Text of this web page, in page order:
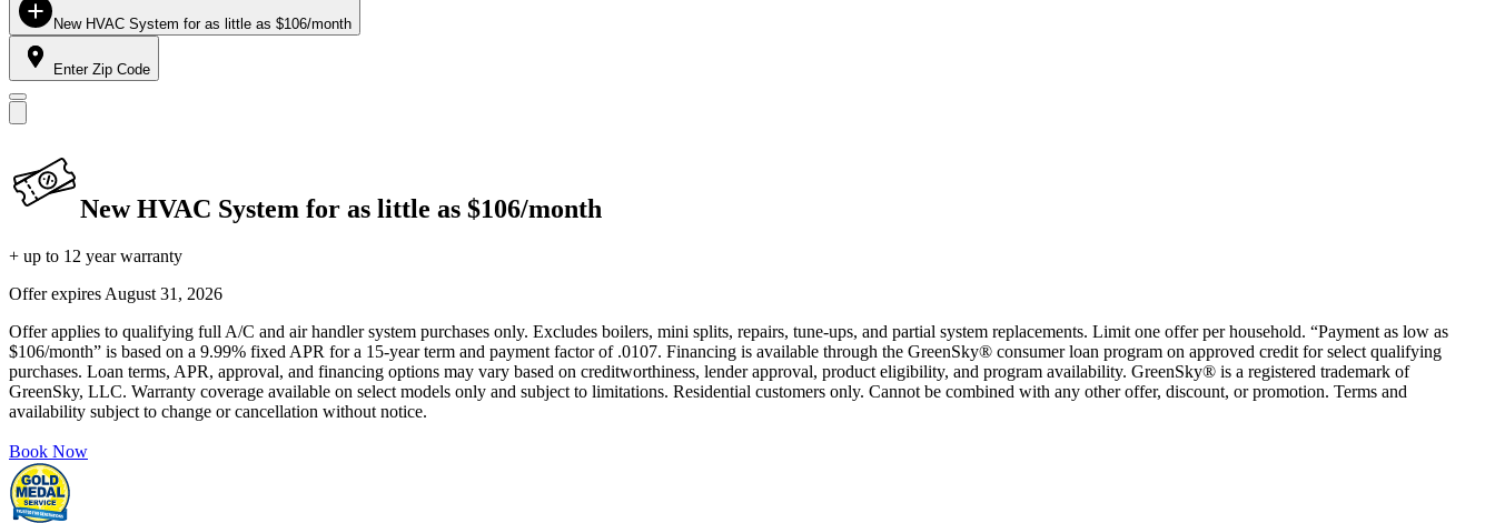
New HVAC System for as little as $106/month
Enter Zip Code
New HVAC System for as little as $106/month
+ up to 12 year warranty
Offer expires August 31, 2026
Offer applies to qualifying full A/C and air handler system purchases only. Excludes boilers, mini splits, repairs, tune-ups, and partial system replacements. Limit one offer per household. “Payment as low as
$106/month” is based on a 9.99% fixed APR for a 15-year term and payment factor of .0107. Financing is available through the GreenSky® consumer loan program on approved credit for select qualifying
purchases. Loan terms, APR, approval, and financing options may vary based on creditworthiness, lender approval, product eligibility, and program availability. GreenSky® is a registered trademark of
GreenSky, LLC. Warranty coverage available on select models only and subject to limitations. Residential customers only. Cannot be combined with any other offer, discount, or promotion. Terms and
availability subject to change or cancellation without notice.
Book Now